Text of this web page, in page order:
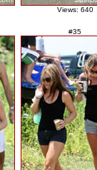
Views: 640
#35